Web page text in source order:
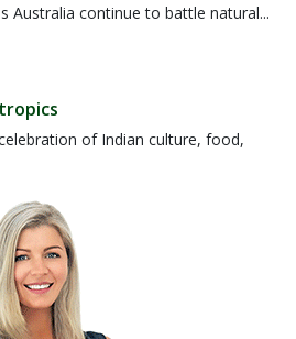
Australia continue to battle natural...
of Indian culture, food,